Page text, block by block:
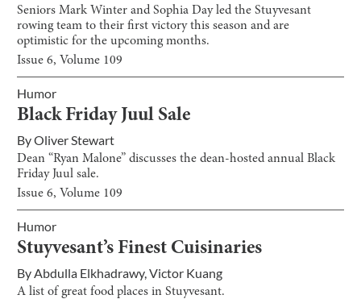
Seniors Mark Winter and Sophia Day led the Stuyvesant
rowing team to their first victory this season and are
optimistic for the upcoming months.
Issue6, Volume 109
Humor
Black Friday Juul Sale
ByOliver Stewart
Dean “Ryan Malone” discusses the dean-hosted annual Black
Friday Juul sale.
Issue6, Volume 109
Humor
Stuyvesant’s Finest Cuisinaries
By Abdulla Elkhadrawy,Victor Kuang
A list of great food places in Stuyvesant.